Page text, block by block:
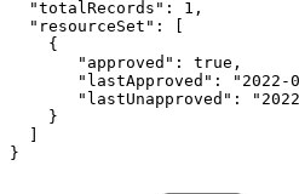
"totalRecords":
1,
"resourceSet":
[
{
"approved":
true,
"lastApproved":
"2022-
"lastUnapproved":
}
]
}